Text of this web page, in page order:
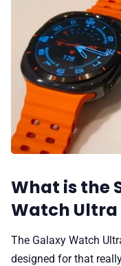
What is the
Watch
The Galaxy Watch
designed for that